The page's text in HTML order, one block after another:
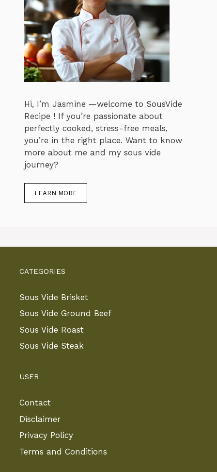
Hi, I’m Jasmine —welcome to SousVide
Recipe ! If you’re passionate about
perfectly cooked, stress-free meals,
you’re in the right place. Want to know
more about me and my sous vide
journey?
LEARN MORE
CATEGORIES
Sous Vide Brisket
Sous Vide Ground Beef
Sous Vide Roast
Sous Vide Steak
USER
Contact
Disclaimer
Privacy Policy
Terms and Conditions